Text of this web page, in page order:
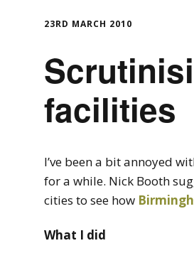
23RD MARCH 2010
facilities
I’ve been a bit annoyed
for a while. Nick Booth
cities to see how
What I did